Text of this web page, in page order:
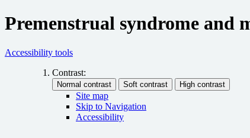
Premenstrual syndrome and
Accessibility tools
Contrast:
Site map
Skip to Navigation
Accessibility